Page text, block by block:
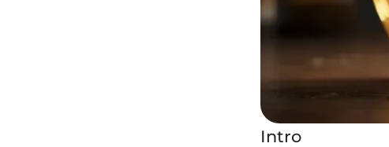
Intro